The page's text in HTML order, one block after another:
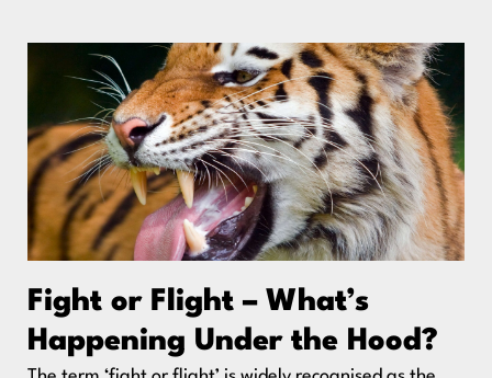
Fight or Flight – What’s
Happening Under the Hood?